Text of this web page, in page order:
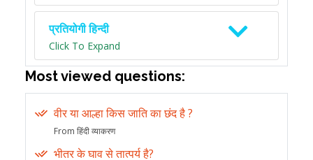
प्रतियोगी हिन्दी
Click To Expand
Most viewed questions:
वीर या आल्हा किस जाति का छंद है ?
From हिंदी व्याकरण
भीतर के घाव से तात्पर्य है?